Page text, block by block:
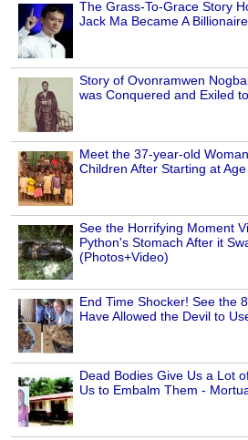
The Grass-To-Grace Story
Jack Ma Became A Billionaire
Story of Ovonramwen
was Conquered and Exiled
Meet the 37-year-old
Children After Starting at
See the Horrifying Moment
Python's Stomach After it
(Photos+Video)
End Time Shocker! See the
Have Allowed the Devil to
Dead Bodies Give Us a Lot
Us to Embalm Them -